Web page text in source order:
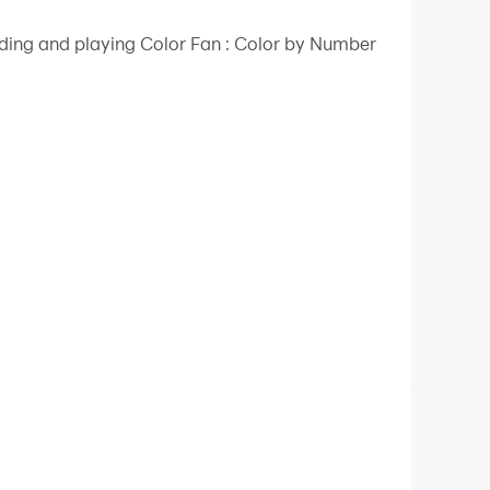
experience.
and playing Color Fan : Color by Number